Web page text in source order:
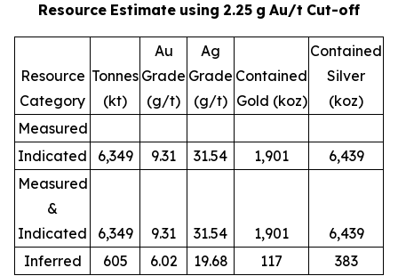
Resource Estimate using 2.25 g Au/t Cut-off
Resource
Category
Tonnes
(kt)
Au
Grade
(g/t)
Ag
Grade
(g/t)
Contained
Gold (koz)
Contained
Silver
(koz)
Measured
Indicated
6,349 9.31 31.54 1,901
6,439
Measured
&
Indicated
6,349 9.31 31.54 1,901
6,439
Inferred
605 6.02 19.68 117 383